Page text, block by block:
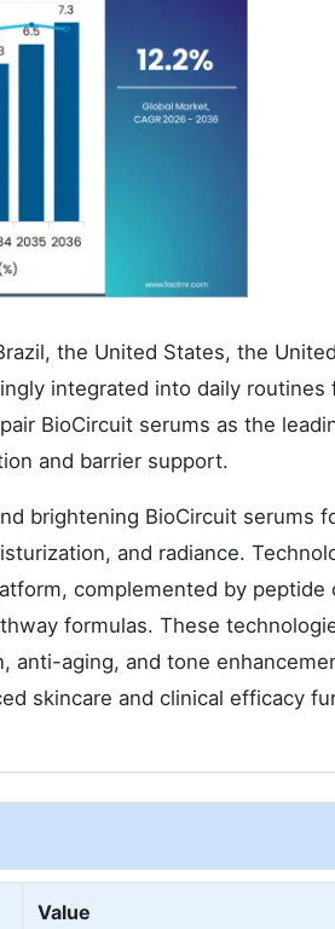
the United States, the
integrated into daily routines
BioCircuit serums as the
and barrier support.
brightening BioCircuit serums
and radiance.
complemented by peptide
formulas. These
anti-aging, and tone
skincare and clinical efficacy
Value